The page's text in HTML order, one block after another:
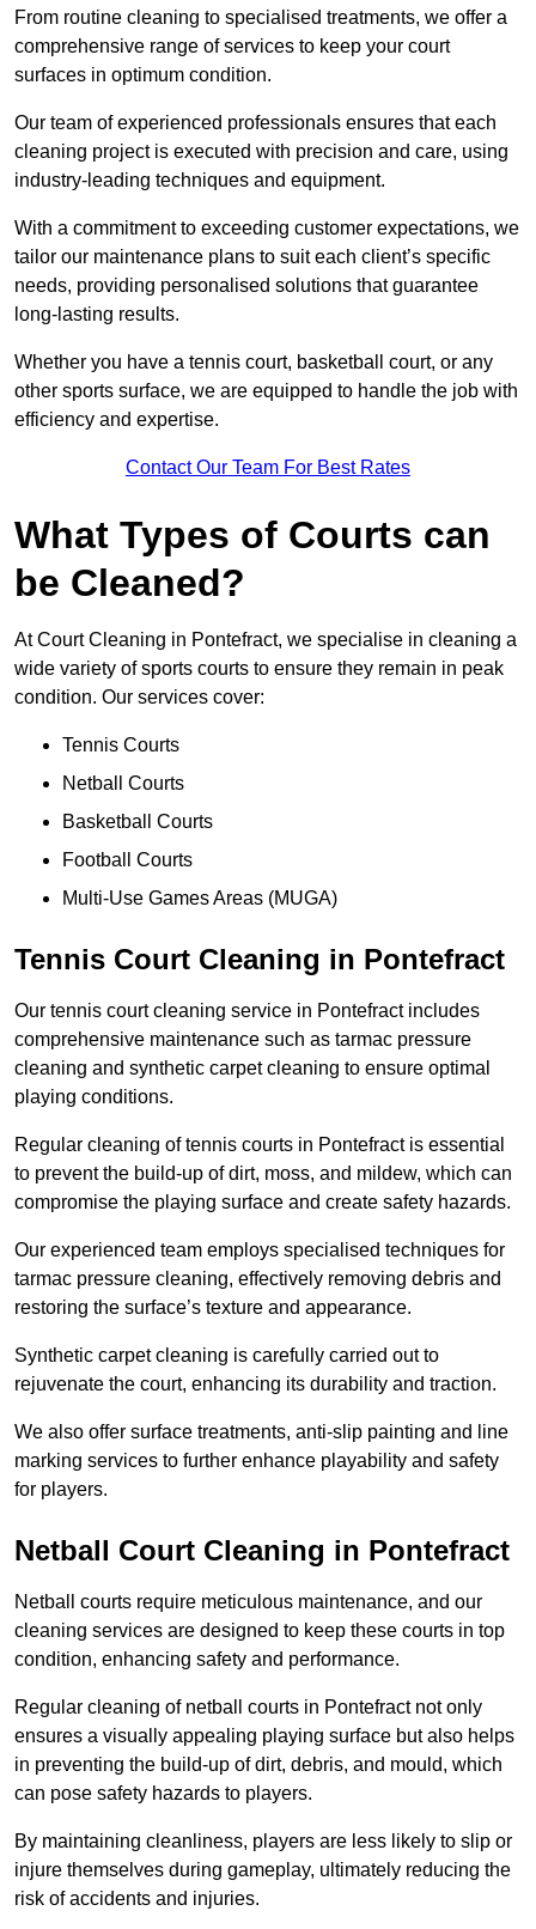
From routine cleaning to specialised treatments, we offer a
comprehensive range of services to keep your court
surfaces in optimum condition.
Our team of experienced professionals ensures that each
cleaning project is executed with precision and care, using
industry-leading techniques and equipment.
With a commitment to exceeding customer expectations, we
tailor our maintenance plans to suit each client’s specific
needs, providing personalised solutions that guarantee
long-lasting results.
Whether you have a tennis court, basketball court, or any
other sports surface, we are equipped to handle the job with
efficiency and expertise.
Contact Our Team For Best Rates
What Types of Courts can
be Cleaned?
At Court Cleaning in Pontefract, we specialise in cleaning a
wide variety of sports courts to ensure they remain in peak
condition. Our services cover:
Tennis Courts
Netball Courts
Basketball Courts
Football Courts
Multi-Use Games Areas (MUGA)
Tennis Court Cleaning in Pontefract
Our tennis court cleaning service in Pontefract includes
comprehensive maintenance such as tarmac pressure
cleaning and synthetic carpet cleaning to ensure optimal
playing conditions.
Regular cleaning of tennis courts in Pontefract is essential
to prevent the build-up of dirt, moss, and mildew, which can
compromise the playing surface and create safety hazards.
Our experienced team employs specialised techniques for
tarmac pressure cleaning, effectively removing debris and
restoring the surface’s texture and appearance.
Synthetic carpet cleaning is carefully carried out to
rejuvenate the court, enhancing its durability and traction.
We also offer surface treatments, anti-slip painting and line
marking services to further enhance playability and safety
for players.
Netball Court Cleaning in Pontefract
Netball courts require meticulous maintenance, and our
cleaning services are designed to keep these courts in top
condition, enhancing safety and performance.
Regular cleaning of netball courts in Pontefract not only
ensures a visually appealing playing surface but also helps
in preventing the build-up of dirt, debris, and mould, which
can pose safety hazards to players.
By maintaining cleanliness, players are less likely to slip or
injure themselves during gameplay, ultimately reducing the
risk of accidents and injuries.